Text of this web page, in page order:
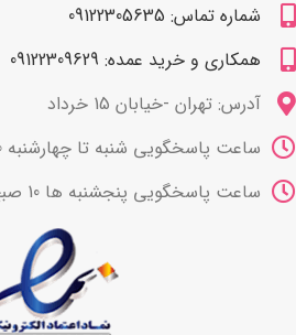
شماره تماس: 09122305635
همکاری و خرید عمده: 09122309629
آدرس: تهران -خیابان 15 خرداد
ساعت پاسخگویی شنبه تا چهارشنبه 10 صبح الی 6 عصر
ساعت پاسخگویی پنجشنبه ها 10 صبح الی 2 ظهر